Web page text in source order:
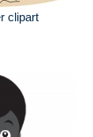
clipart